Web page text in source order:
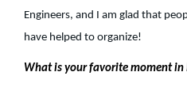
Engineers, and I am glad that
have helped to organize!
What is your favorite moment in